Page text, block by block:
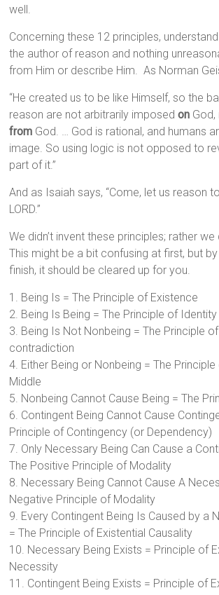
well.
Concerning these 12 principles,
the author of reason and nothing
from Him or describe Him. As Norman
“He created us to be like Himself, so the
reason are not arbitrarily imposedon
from God. … God is rational, and humans
image. So using logic is not opposed to
part of it.”
And as Isaiah says, “Come, let us reason
LORD.”
We didn’t invent these principles; rather
This might be a bit confusing at first, but
finish, it should be cleared up for you.
1. Being Is = The Principle of Existence
2. Being Is Being = The Principle of Identity
3. Being Is Not Nonbeing = The Principle
contradiction
4. Either Being or Nonbeing = The
Middle
5. Nonbeing Cannot Cause Being = The
6. Contingent Being Cannot Cause
Principle of Contingency (or Dependency)
7. Only Necessary Being Can Cause a
The Positive Principle of Modality
8. Necessary Being Cannot Cause A
Negative Principle of Modality
9. Every Contingent Being Is Caused by a
= The Principle of Existential Causality
10. Necessary Being Exists = Principle of
Necessity
11. Contingent Being Exists = Principle of